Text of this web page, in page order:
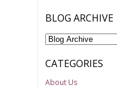
BLOG ARCHIVE
CATEGORIES
About Us